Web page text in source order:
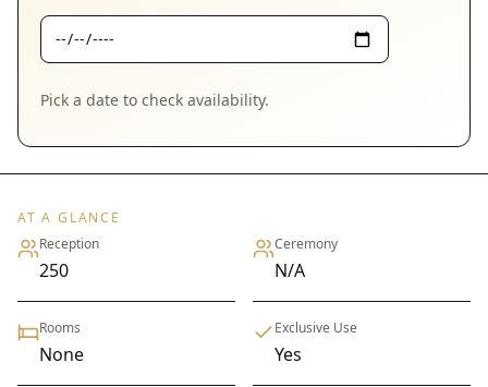
Pick a date to check availability.
AT A GLANCE
Reception
250
Ceremony
N/A
Rooms
None
Exclusive Use
Yes